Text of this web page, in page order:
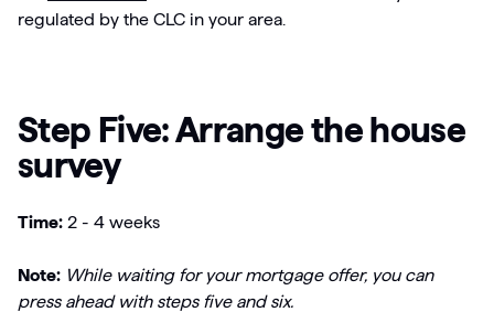
regulated by the CLC in your area.
Step Five: Arrange the house
survey
Time: 2 - 4 weeks
Note: While waiting for your mortgage offer, you can
press ahead with steps five and six.